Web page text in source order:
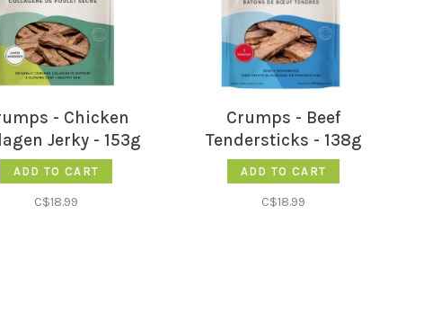
- Chicken
Jerky - 153g
ADD TO CART
C$18.99
Crumps - Beef
Tendersticks - 138g
ADD TO CART
C$18.99